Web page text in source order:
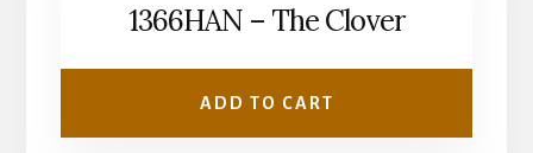
1366HAN – The Clover
ADD TO CART